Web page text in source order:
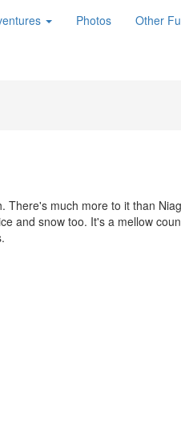
Photos Other
much more to it than
and snow too. It's a mellow